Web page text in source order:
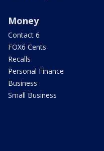
Money
Contact 6
FOX6 Cents
Recalls
Personal Finance
Business
Small Business